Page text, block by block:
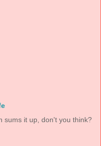
sums it up, don't you think?